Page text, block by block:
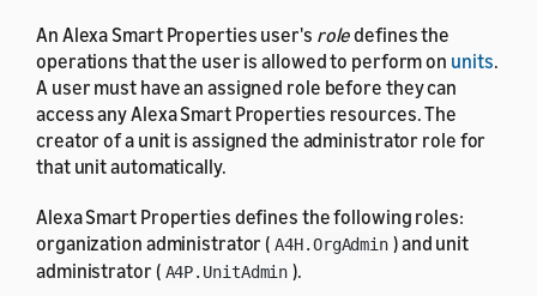
An Alexa Smart Properties user's roledefines the
operations that the user is allowed to perform on units.
A user must have an assigned role before they can
access any Alexa Smart Properties resources. The
creator of a unit is assigned the administrator role for
that unit automatically.
Alexa Smart Properties defines the following roles:
organization administrator ( A4H.OrgAdmin ) and unit
administrator ( A4P.UnitAdmin ).